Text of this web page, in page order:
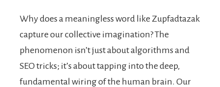
Why does a meaningless word like Zupfadtazak
capture our collective imagination? The
phenomenon isn’t just about algorithms and
SEO tricks; it’s about tapping into the deep,
fundamental wiring of the human brain. Our